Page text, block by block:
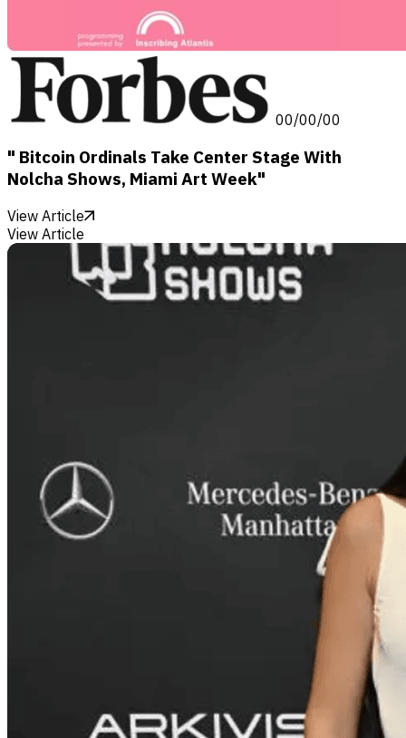
00/00/00
" Bitcoin Ordinals Take Center Stage With
Nolcha Shows, Miami Art Week"
View Article
View Article